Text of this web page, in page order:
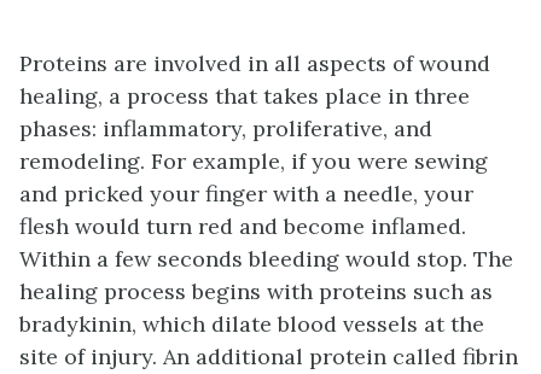
Proteins are involved in all aspects of wound
healing, a process that takes place in three
phases: inflammatory, proliferative, and
remodeling. For example, if you were sewing
and pricked your finger with a needle, your
flesh would turn red and become inflamed.
Within a few seconds bleeding would stop. The
healing process begins with proteins such as
bradykinin, which dilate blood vessels at the
site of injury. An additional protein called fibrin